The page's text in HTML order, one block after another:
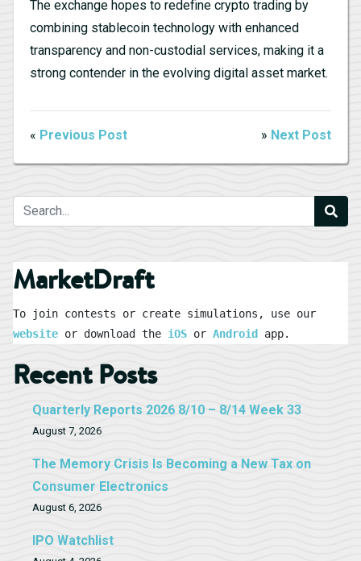
The exchange hopes to redefine crypto trading by
combining stablecoin technology with enhanced
transparency and non-custodial services, making it a
strong contender in the evolving digital asset market.
« Previous Post » Next Post
MarketDraft
website or download the iOS or Android app.
Recent Posts
Quarterly Reports 2026 8/10 – 8/14 Week 33
August 7, 2026
The Memory Crisis Is Becoming a New Tax on
Consumer Electronics
August 6, 2026
IPO Watchlist